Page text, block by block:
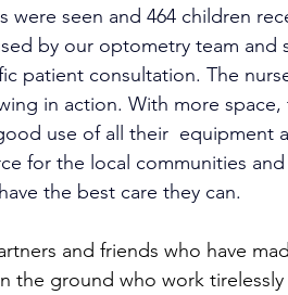
were seen and 464 children
by our optometry team
patient consultation. The
in action. With more
use of all their  equipment
for the local communities
the best care they can.
and friends who have
the ground who work